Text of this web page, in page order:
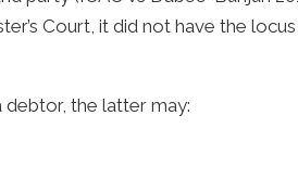
Court, it did not have the
debtor, the latter may: